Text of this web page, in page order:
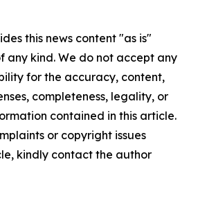
this news content "as is"
any kind. We do not accept any
for the accuracy, content,
completeness, legality, or
contained in this article.
or copyright issues
kindly contact the author